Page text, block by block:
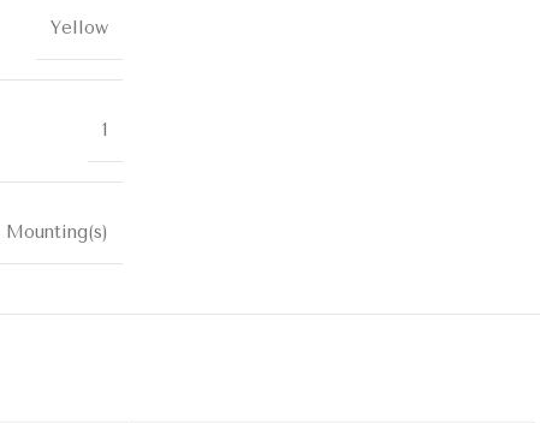
Yellow
1